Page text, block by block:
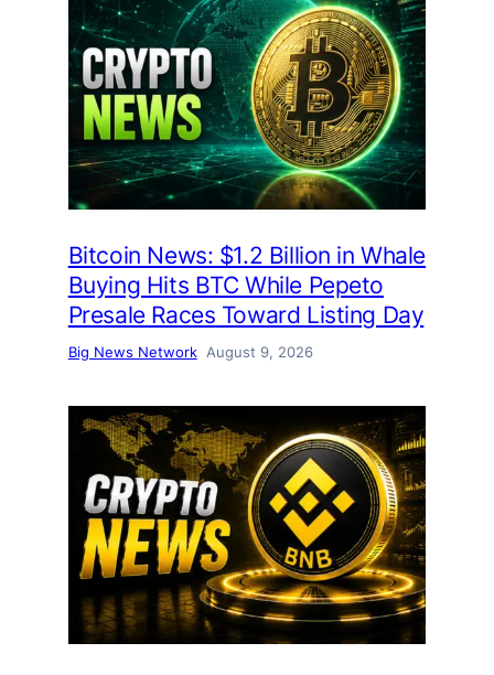
Bitcoin News: $1.2 Billion in Whale
Buying Hits BTC While Pepeto
Presale Races Toward Listing Day
Big News Network August 9, 2026